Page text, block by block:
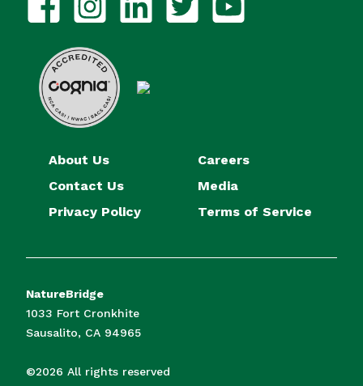
About Us
Careers
Contact Us
Media
Privacy Policy
Terms of Service
NatureBridge
1033 Fort Cronkhite
Sausalito, CA 94965
©2026 All rights reserved